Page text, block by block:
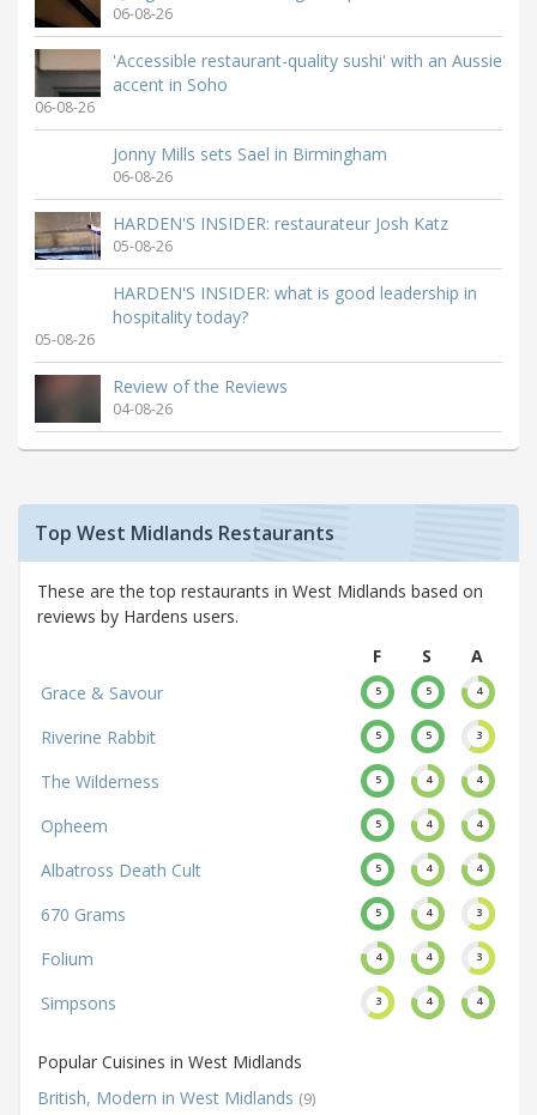
06-08-26
'Accessible restaurant-quality sushi' with an Aussie
accent in Soho
06-08-26
Jonny Mills sets Sael in Birmingham
06-08-26
HARDEN'S INSIDER: restaurateur Josh Katz
05-08-26
HARDEN'S INSIDER: what is good leadership in
hospitality today?
05-08-26
Review of the Reviews
04-08-26
Top West Midlands Restaurants
These are the top restaurants in West Midlands based on
reviews by Hardens users.
F
S
A
Grace & Savour
5 5 4
Riverine Rabbit 5 5 3
The Wilderness 5 4 4
Opheem 5 4 4
Albatross Death Cult 5 4 4
670 Grams 5 4 3
Folium 4 4 3
Simpsons 3 4 4
Popular Cuisines in West Midlands
British, Modern in West Midlands (9)